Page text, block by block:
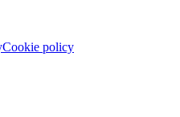
Cookie policy